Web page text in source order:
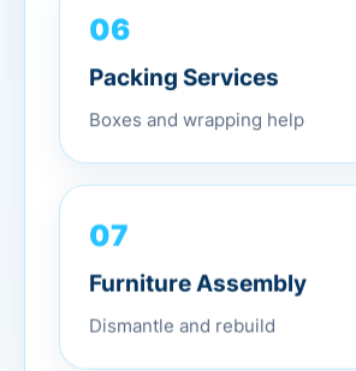
06
Packing Services
Boxes and wrapping help
07
Furniture Assembly
Dismantle and rebuild